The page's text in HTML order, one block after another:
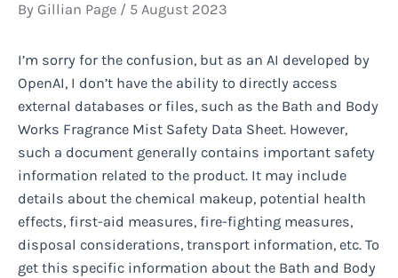
By Gillian Page / 5 August 2023
I’m sorry for the confusion, but as an AI developed by
OpenAI, I don’t have the ability to directly access
external databases or files, such as the Bath and Body
Works Fragrance Mist Safety Data Sheet. However,
such a document generally contains important safety
information related to the product. It may include
details about the chemical makeup, potential health
effects, first-aid measures, fire-fighting measures,
disposal considerations, transport information, etc. To
get this specific information about the Bath and Body